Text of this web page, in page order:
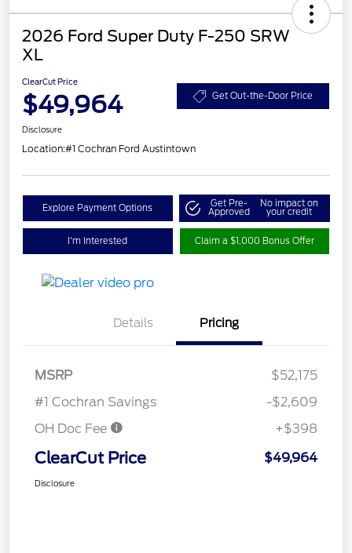
2026 Ford Super Duty F-250 SRW
XL
ClearCut Price
$49,964 Get Out-the-Door Price
Disclosure
Location:#1 Cochran Ford Austintown
Explore Payment Options Get Pre-
Approved
No impact on
your credit
I'm Interested Claim a $1,000 Bonus Offer
Details Pricing
MSRP
$52,175
#1 Cochran Savings
-$2,609
OH Doc Fee
+$398
ClearCut Price $49,964
Disclosure